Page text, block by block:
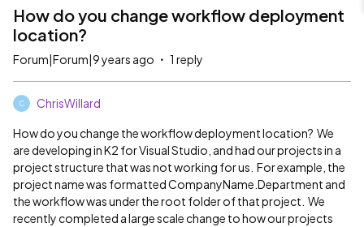
How do you change workflow deployment
location?
Forum|Forum|9 years ago 1 reply
C ChrisWillard
How do you change the workflow deployment location? We
are developing in K2 for Visual Studio, and had our projects in a
project structure that was not working for us. For example, the
project name was formatted CompanyName.Department and
the workflow was under the root folder of that project. We
recently completed a large scale change to how our projects